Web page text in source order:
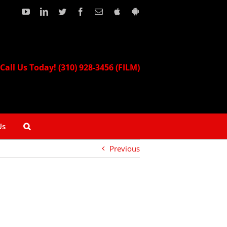
YouTubeLinkedInTwitter Facebook
EmailDownloadDownload
Call Us Today! (310) 928-3456 (FILM)
Previous